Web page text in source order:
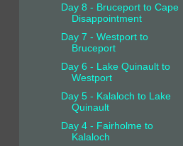
Day 8 - Bruceport to Cape
Disappointment
Day 7 - Westport to
Bruceport
Day 6 - Lake Quinault to
Westport
Day 5 - Kalaloch to Lake
Quinault
Day 4 - Fairholme to
Kalaloch